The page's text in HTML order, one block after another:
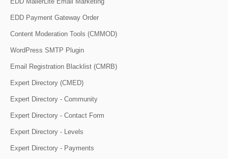
EDD Payment Gateway Order
Content Moderation Tools (CMMOD)
WordPress SMTP Plugin
Email Registration Blacklist (CMRB)
Expert Directory (CMED)
Expert Directory - Community
Expert Directory - Contact Form
Expert Directory - Levels
Expert Directory - Payments